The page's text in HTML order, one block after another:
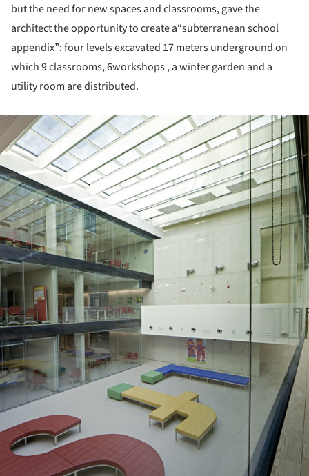
but the need for new spaces and classrooms, gave the
architect the opportunity to create a“subterranean school
appendix”: four levels excavated 17 meters underground on
which 9 classrooms, 6workshops , a winter garden and a
utility room are distributed.